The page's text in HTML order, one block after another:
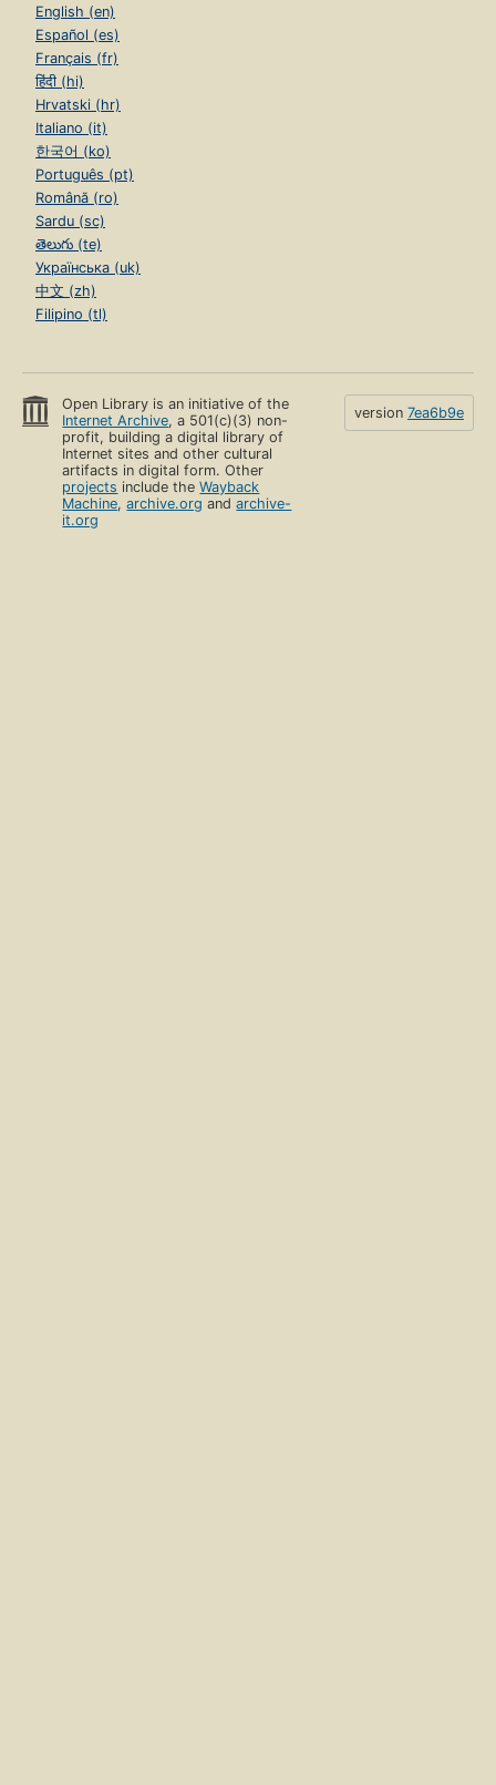
English (en)
Español (es)
Français (fr)
हिंदी (hi)
Hrvatski (hr)
Italiano (it)
한국어 (ko)
Português (pt)
Română (ro)
Sardu (sc)
తెలుగు (te)
Українська (uk)
中文 (zh)
Filipino (tl)
Open Library is an initiative of the
Internet Archive, a 501(c)(3) non-
profit, building a digital library of
Internet sites and other cultural
artifacts in digital form. Other
projects include theWayback
Machine,archive.org andarchive-
it.org
version 7ea6b9e